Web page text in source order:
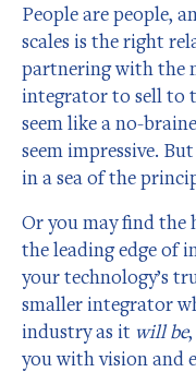
People are people,
scales is the right
partnering with the
integrator to sell to
seem like a no-
seem impressive.
in a sea of the
Or you may find the
the leading edge of
your technology’s
smaller integrator
industry as it will be
you with vision and